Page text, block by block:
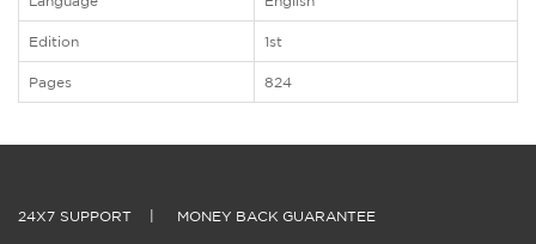
Edition 1st
Pages 824
24X7 SUPPORT MONEY BACK GUARANTEE